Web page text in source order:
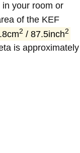
your room or
of the KEF
2 / 87.5inch2
is approximately